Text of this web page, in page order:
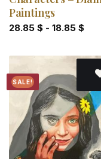
Paintings
28.85 $- 18.85 $
SALE!